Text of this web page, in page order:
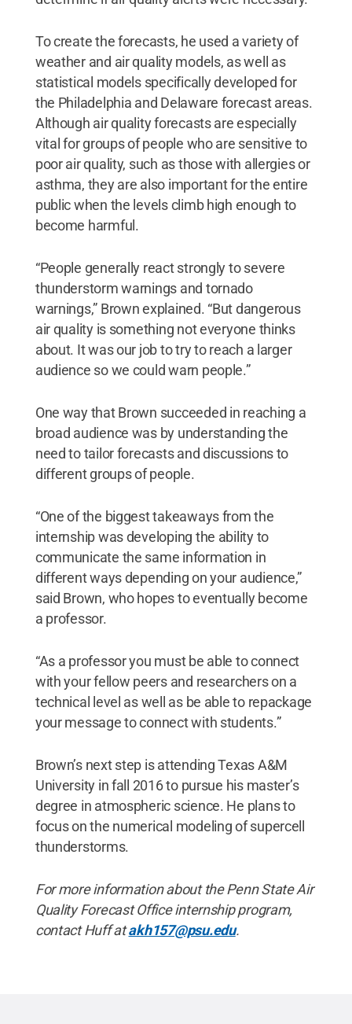
To create the forecasts, he used a variety of
weather and air quality models, as well as
statistical models specifically developed for
the Philadelphia and Delaware forecast areas.
Although air quality forecasts are especially
vital for groups of people who are sensitive to
poor air quality, such as those with allergies or
asthma, they are also important for the entire
public when the levels climb high enough to
become harmful.
“People generally react strongly to severe
thunderstorm warnings and tornado
warnings,” Brown explained. “But dangerous
air quality is something not everyone thinks
about. It was our job to try to reach a larger
audience so we could warn people.”
One way that Brown succeeded in reaching a
broad audience was by understanding the
need to tailor forecasts and discussions to
different groups of people.
“One of the biggest takeaways from the
internship was developing the ability to
communicate the same information in
different ways depending on your audience,”
said Brown, who hopes to eventually become
a professor.
“As a professor you must be able to connect
with your fellow peers and researchers on a
technical level as well as be able to repackage
your message to connect with students.”
Brown’s next step is attending Texas A&M
University in fall 2016 to pursue his master’s
degree in atmospheric science. He plans to
focus on the numerical modeling of supercell
thunderstorms.
For more information about the Penn State Air
Quality Forecast Office internship program,
contact Huff atakh157@psu.edu.